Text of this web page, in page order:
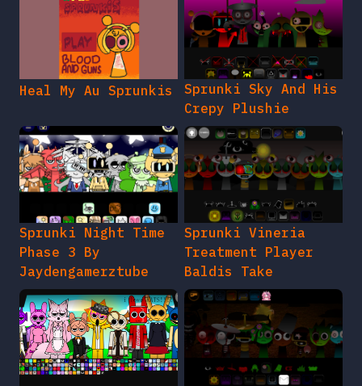
Heal My Au Sprunkis
Sprunki Sky And His
Crepy Plushie
Sprunki Night Time
Phase 3 By
Jaydengamerztube
Sprunki Vineria
Treatment Player
Baldis Take